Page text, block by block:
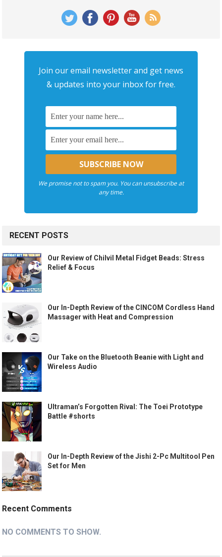
Join our email newsletter and get news
& updates into your inbox for free.
We promise not to spam you. You can unsubscribe at
any time.
RECENT POSTS
Our Review of Chilvil Metal Fidget Beads: Stress
Relief & Focus
Our In-Depth Review of the CINCOM Cordless Hand
Massager with Heat and Compression
Our Take on the Bluetooth Beanie with Light and
Wireless Audio
Ultraman’s Forgotten Rival: The Toei Prototype
Battle #shorts
Our In-Depth Review of the Jishi 2-Pc Multitool Pen
Set for Men
Recent Comments
NO COMMENTS TO SHOW.